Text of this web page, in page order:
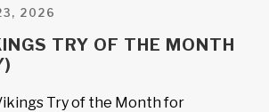
2026
TRY OF THE MONTH
Try of the Month for